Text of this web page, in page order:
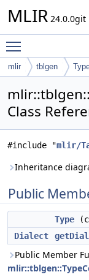
MLIR 24.0.0git
mlir tblgen
Class
#include "mlir/
Inheritance
Public
Type
Dialect
Public Member